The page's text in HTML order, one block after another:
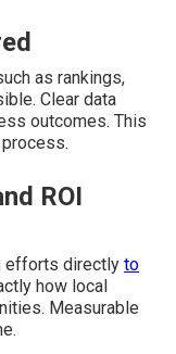
as rankings,
Clear data
outcomes. This
ROI
efforts directly to
how local
Measurable